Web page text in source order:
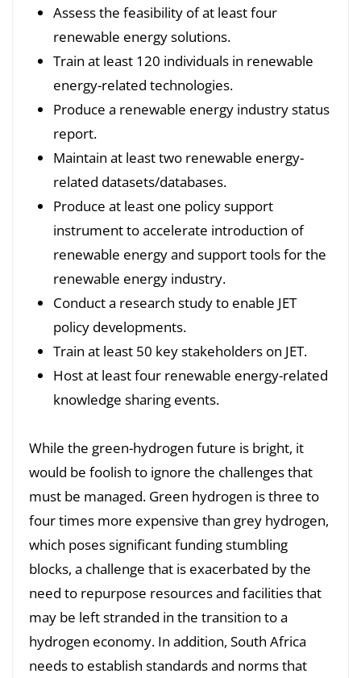
Assess the feasibility of at least four
renewable energy solutions.
Train at least 120 individuals in renewable
energy-related technologies.
Produce a renewable energy industry status
report.
Maintain at least two renewable energy-
related datasets/databases.
Produce at least one policy support
instrument to accelerate introduction of
renewable energy and support tools for the
renewable energy industry.
Conduct a research study to enable JET
policy developments.
Train at least 50 key stakeholders on JET.
Host at least four renewable energy-related
knowledge sharing events.
While the green-hydrogen future is bright, it
would be foolish to ignore the challenges that
must be managed. Green hydrogen is three to
four times more expensive than grey hydrogen,
which poses significant funding stumbling
blocks, a challenge that is exacerbated by the
need to repurpose resources and facilities that
may be left stranded in the transition to a
hydrogen economy. In addition, South Africa
needs to establish standards and norms that